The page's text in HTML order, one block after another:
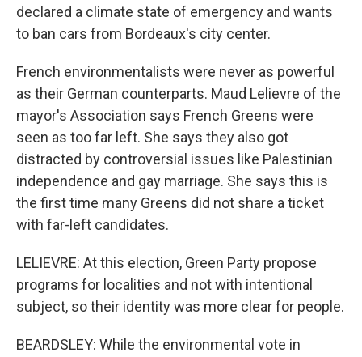
declared a climate state of emergency and wants
to ban cars from Bordeaux's city center.
French environmentalists were never as powerful
as their German counterparts. Maud Lelievre of the
mayor's Association says French Greens were
seen as too far left. She says they also got
distracted by controversial issues like Palestinian
independence and gay marriage. She says this is
the first time many Greens did not share a ticket
with far-left candidates.
LELIEVRE: At this election, Green Party propose
programs for localities and not with intentional
subject, so their identity was more clear for people.
BEARDSLEY: While the environmental vote in